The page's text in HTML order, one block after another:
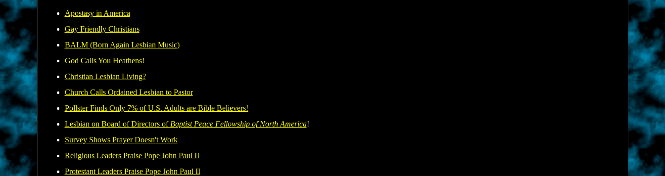
Apostasy in America
Gay Friendly Christians
BALM (Born Again Lesbian Music)
God Calls You Heathens!
Christian Lesbian Living?
Church Calls Ordained Lesbian to Pastor
Pollster Finds Only 7% of U.S. Adults are Bible Believers!
Lesbian on Board of Directors of Baptist Peace Fellowship of North America!
Survey Shows Prayer Doesn't Work
Religious Leaders Praise Pope John Paul II
Protestant Leaders Praise Pope John Paul II